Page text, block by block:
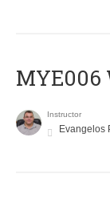
MYE006
Instructor
Evangelos